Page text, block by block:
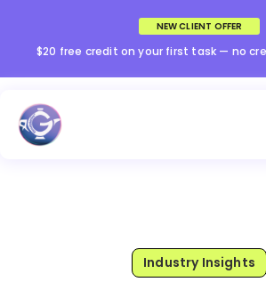
NEW CLIENT OFFER
$20 free credit on your first task — no
Industry Insights